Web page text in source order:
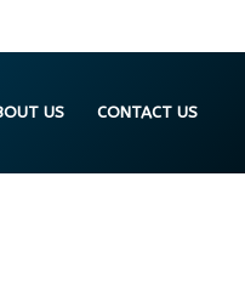
US CONTACT US